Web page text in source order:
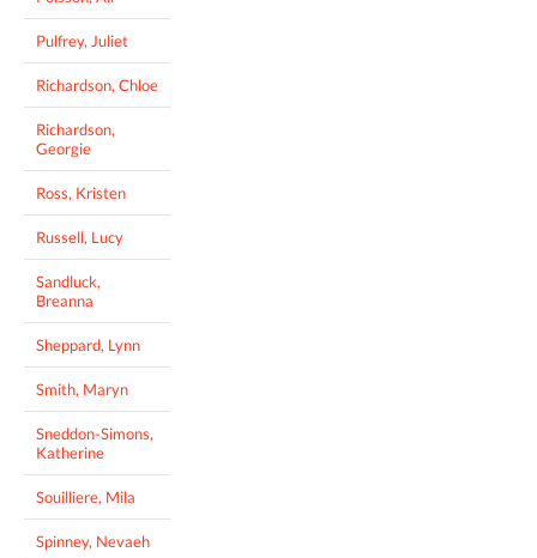
Pulfrey, Juliet
Richardson, Chloe
Richardson,
Georgie
Ross, Kristen
Russell, Lucy
Sandluck,
Breanna
Sheppard, Lynn
Smith, Maryn
Sneddon-Simons,
Katherine
Souilliere, Mila
Spinney, Nevaeh